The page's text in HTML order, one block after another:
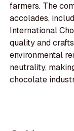
farmers. The
accolades,
International
quality and
environmental
neutrality,
chocolate